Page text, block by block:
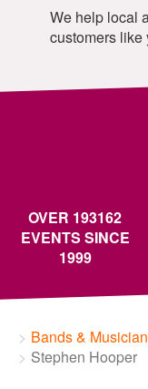
We help local
customers like
OVER 193162
EVENTS SINCE
1999
Bands &
Stephen Hooper